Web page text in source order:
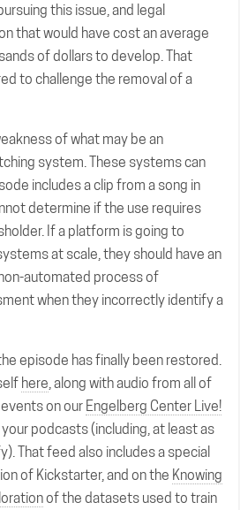
this issue, and legal
that would have cost an average
of dollars to develop. That
to challenge the removal of a
of what may be an
system. These systems can
includes a clip from a song in
determine if the use requires
If a platform is going to
at scale, they should have an
automated process of
when they incorrectly identify a
episode has finally been restored.
here , along with audio from all of
on our Engelberg Center Live!
podcasts (including, at least as
That feed also includes a special
of Kickstarter, and on the Knowing
of the datasets used to train